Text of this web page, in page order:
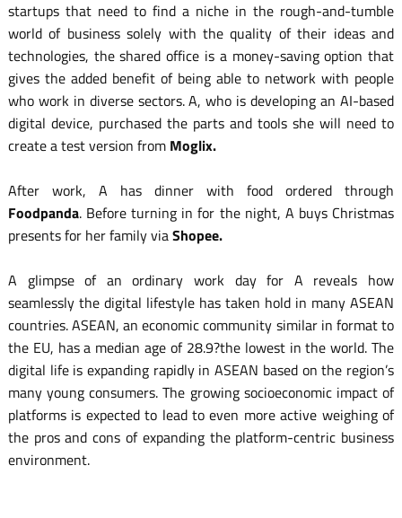
startups that need to find a niche in the rough-and-tumble
world of business solely with the quality of their ideas and
technologies, the shared office is a money-saving option that
gives the added benefit of being able to network with people
who work in diverse sectors. A, who is developing an AI-based
digital device, purchased the parts and tools she will need to
create a test version from Moglix.
After work, A has dinner with food ordered through
Foodpanda. Before turning in for the night, A buys Christmas
presents for her family viaShopee.
A glimpse of an ordinary work day for A reveals how
seamlessly the digital lifestyle has taken hold in many ASEAN
countries. ASEAN, an economic community similar in format to
the EU, has a median age of 28.9?the lowest in the world. The
digital life is expanding rapidly in ASEAN based on the region’s
many young consumers. The growing socioeconomic impact of
platforms is expected to lead to even more active weighing of
the pros and cons of expanding the platform-centric business
environment.